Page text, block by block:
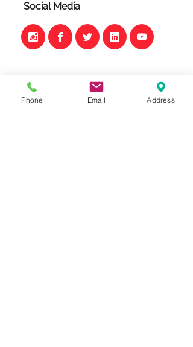
Social Media
Phone Email Address